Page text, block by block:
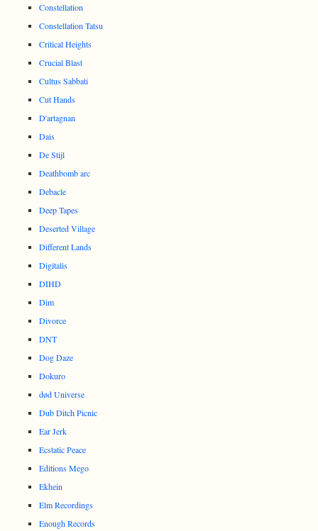
Constellation
Constellation Tatsu
Critical Heights
Crucial Blast
Cultus Sabbati
Cut Hands
D'artagnan
Dais
De Stijl
Deathbomb arc
Debacle
Deep Tapes
Deserted Village
Different Lands
Digitalis
DIHD
Dim
Divorce
DNT
Dog Daze
Dokuro
død Universe
Dub Ditch Picnic
Ear Jerk
Ecstatic Peace
Editions Mego
Ekhein
Elm Recordings
Enough Records